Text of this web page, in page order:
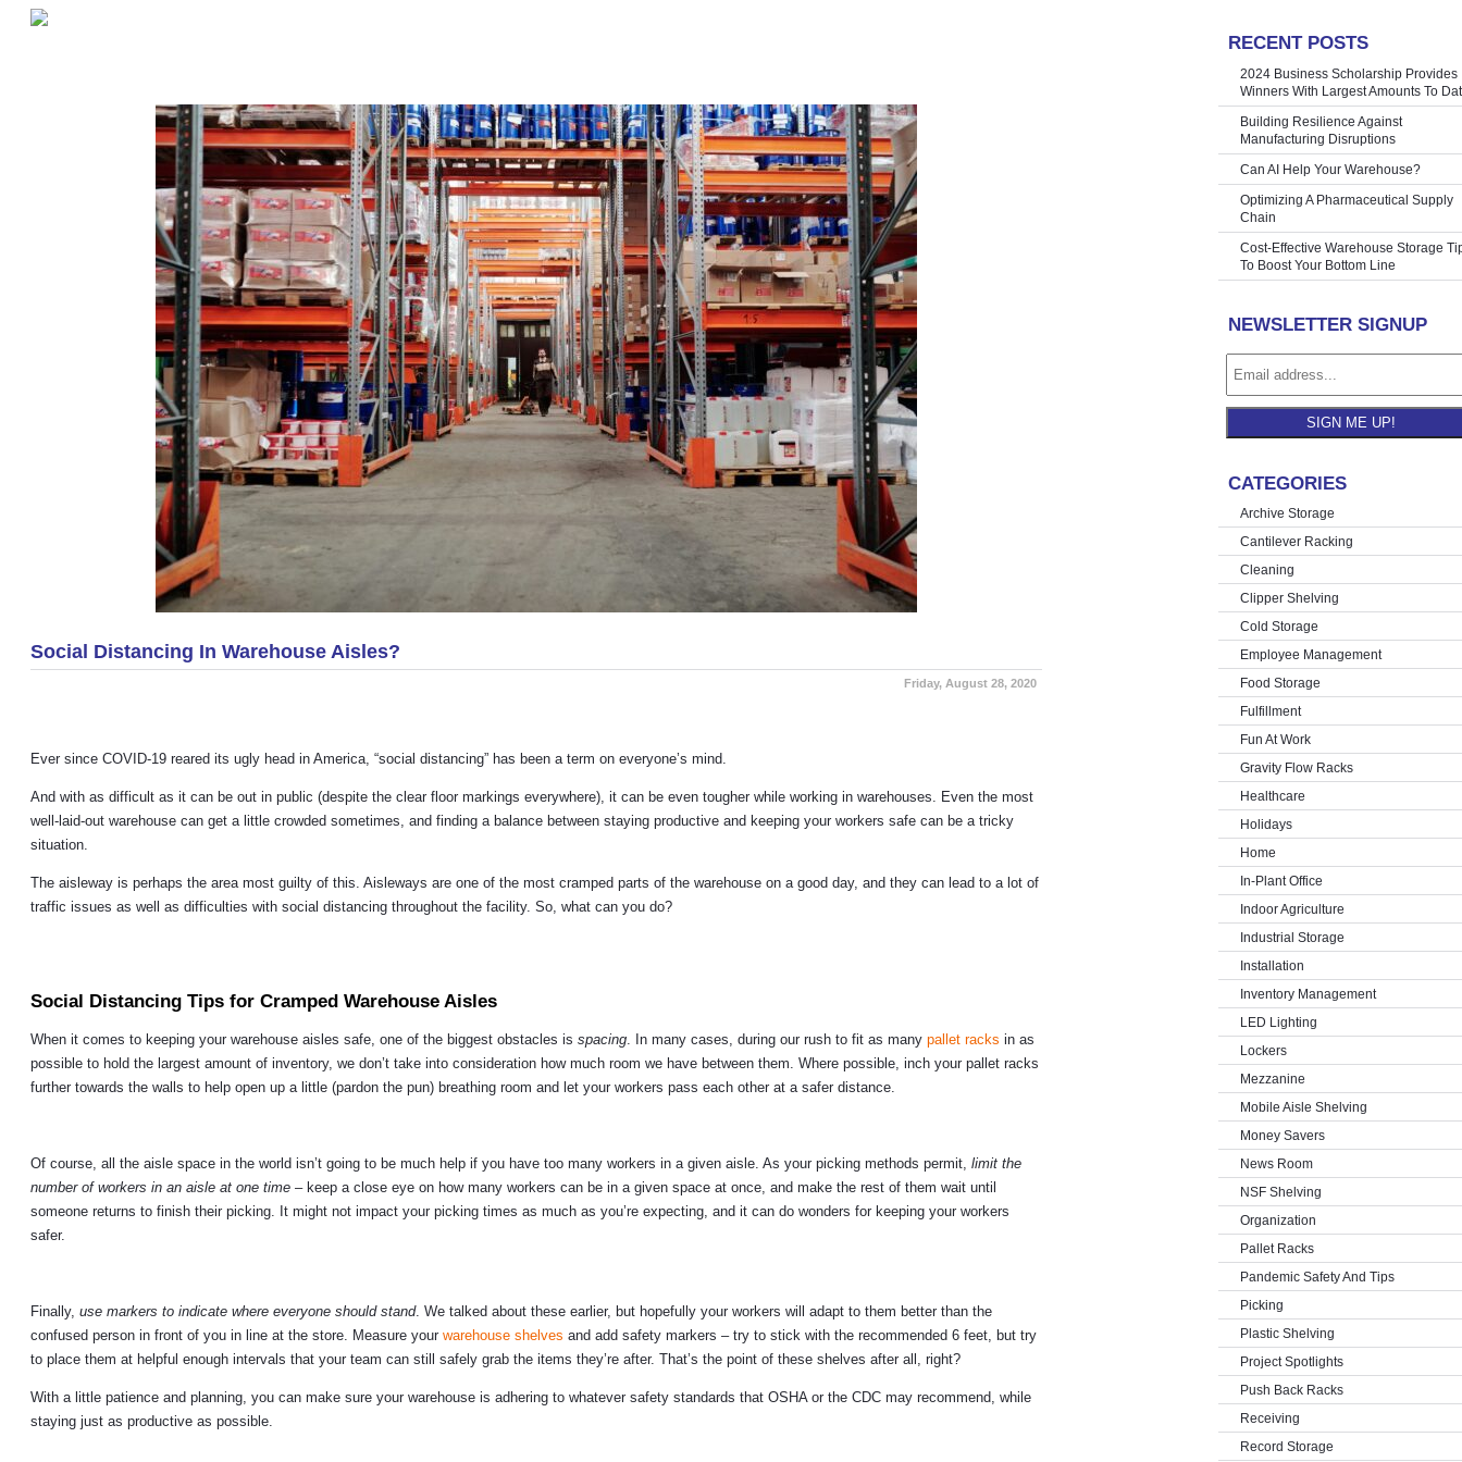
Social Distancing In Warehouse Aisles?
Friday, August 28, 2020
Ever since COVID-19 reared its ugly head in America, “social distancing” has been a term on everyone’s mind.
And with as difficult as it can be out in public (despite the clear floor markings everywhere), it can be even tougher while working in warehouses. Even the most
well-laid-out warehouse can get a little crowded sometimes, and finding a balance between staying productive and keeping your workers safe can be a tricky
situation.
The aisleway is perhaps the area most guilty of this. Aisleways are one of the most cramped parts of the warehouse on a good day, and they can lead to a lot of
traffic issues as well as difficulties with social distancing throughout the facility. So, what can you do?
Social Distancing Tips for Cramped Warehouse Aisles
When it comes to keeping your warehouse aisles safe, one of the biggest obstacles is spacing. In many cases, during our rush to fit as many pallet racks in as
possible to hold the largest amount of inventory, we don’t take into consideration how much room we have between them. Where possible, inch your pallet racks
further towards the walls to help open up a little (pardon the pun) breathing room and let your workers pass each other at a safer distance.
Of course, all the aisle space in the world isn’t going to be much help if you have too many workers in a given aisle. As your picking methods permit, limit the
number of workers in an aisle at one time – keep a close eye on how many workers can be in a given space at once, and make the rest of them wait until
someone returns to finish their picking. It might not impact your picking times as much as you’re expecting, and it can do wonders for keeping your workers
safer.
Finally, use markers to indicate where everyone should stand. We talked about these earlier, but hopefully your workers will adapt to them better than the
confused person in front of you in line at the store. Measure your warehouse shelves and add safety markers – try to stick with the recommended 6 feet, but try
to place them at helpful enough intervals that your team can still safely grab the items they’re after. That’s the point of these shelves after all, right?
With a little patience and planning, you can make sure your warehouse is adhering to whatever safety standards that OSHA or the CDC may recommend, while
staying just as productive as possible.
RECENT POSTS
2024 Business Scholarship Provides
Winners With Largest Amounts To
Building Resilience Against
Manufacturing Disruptions
Can AI Help Your Warehouse?
Optimizing A Pharmaceutical Supply
Chain
Cost-Effective Warehouse Storage
To Boost Your Bottom Line
NEWSLETTER SIGNUP
SIGN ME UP!
CATEGORIES
Archive Storage
Cantilever Racking
Cleaning
Clipper Shelving
Cold Storage
Employee Management
Food Storage
Fulfillment
Fun At Work
Gravity Flow Racks
Healthcare
Holidays
Home
In-Plant Office
Indoor Agriculture
Industrial Storage
Installation
Inventory Management
LED Lighting
Lockers
Mezzanine
Mobile Aisle Shelving
Money Savers
News Room
NSF Shelving
Organization
Pallet Racks
Pandemic Safety And Tips
Picking
Plastic Shelving
Project Spotlights
Push Back Racks
Receiving
Record Storage